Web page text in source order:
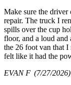
Make sure the driver
repair. The truck I
spills over the cup
floor, and a loud and
the 26 foot van that
felt like it had the
EVAN F (7/27/2026)